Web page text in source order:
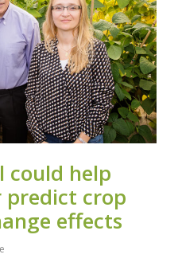
could help
crop
effects